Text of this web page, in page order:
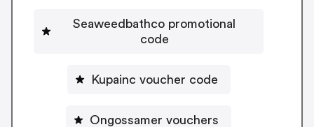
Seaweedbathco promotional
code
Kupainc voucher code
Ongossamer vouchers